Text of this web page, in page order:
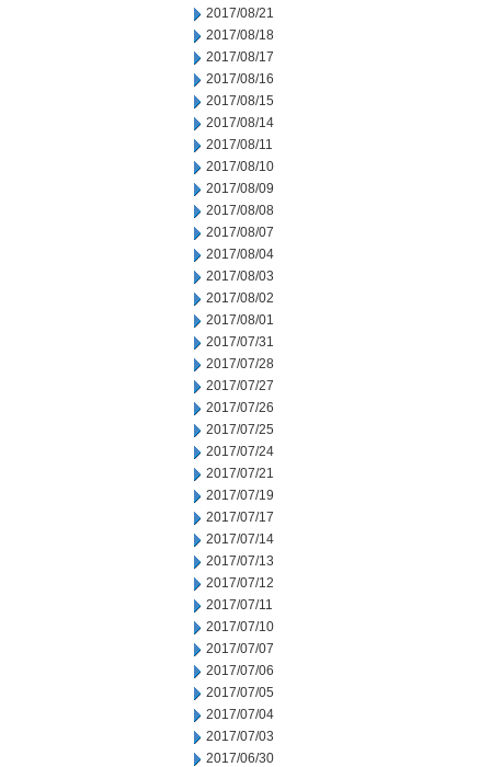
2017/08/21
2017/08/18
2017/08/17
2017/08/16
2017/08/15
2017/08/14
2017/08/11
2017/08/10
2017/08/09
2017/08/08
2017/08/07
2017/08/04
2017/08/03
2017/08/02
2017/08/01
2017/07/31
2017/07/28
2017/07/27
2017/07/26
2017/07/25
2017/07/24
2017/07/21
2017/07/19
2017/07/17
2017/07/14
2017/07/13
2017/07/12
2017/07/11
2017/07/10
2017/07/07
2017/07/06
2017/07/05
2017/07/04
2017/07/03
2017/06/30